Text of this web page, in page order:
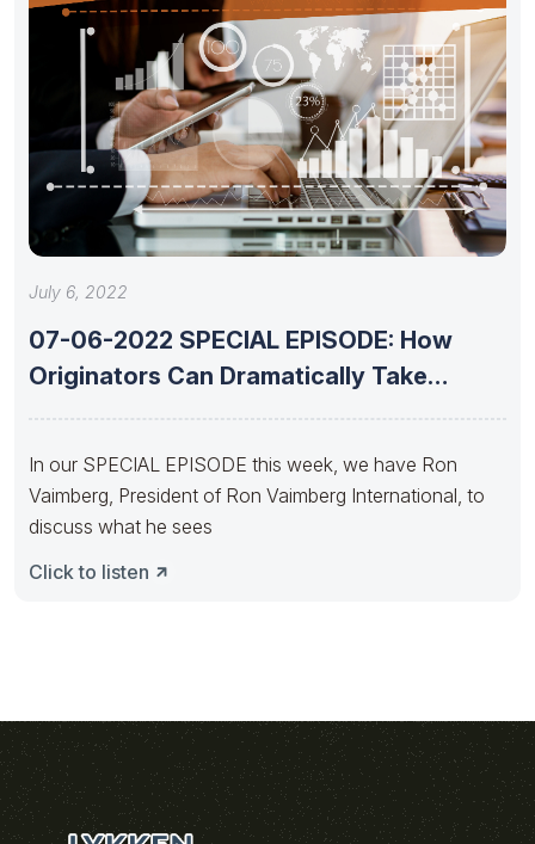
July 6, 2022
07-06-2022 SPECIAL EPISODE: How
Originators Can Dramatically Take
In our SPECIAL EPISODE this week, we have Ron
Vaimberg, President of Ron Vaimberg International, to
discuss what he sees
Click to listen